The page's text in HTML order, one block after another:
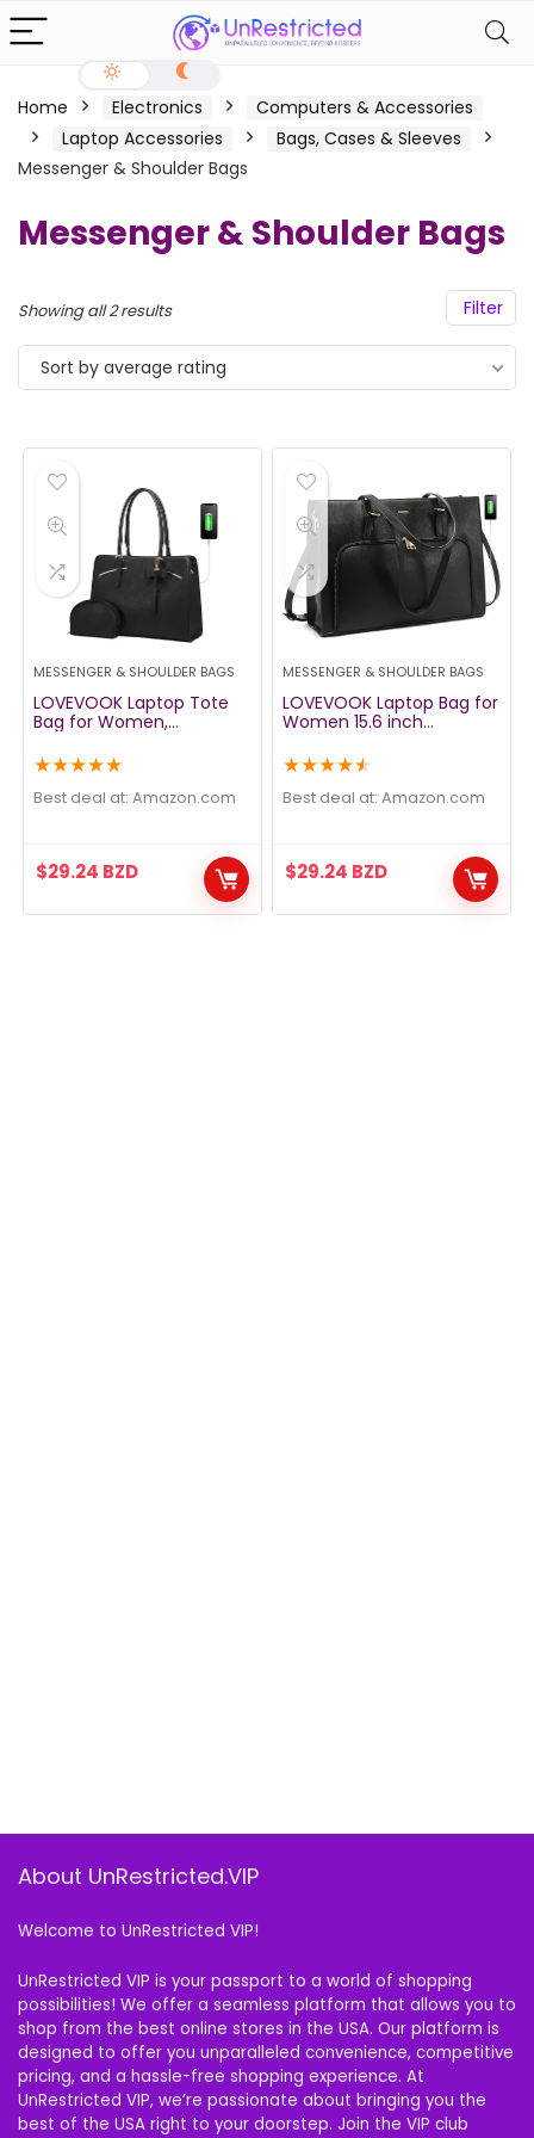
Home Electronics
Computers & Accessories
Laptop Accessories
Bags, Cases & Sleeves
Messenger & Shoulder Bags
Messenger & Shoulder Bags
Filter
Showing all 2 results
Sort by average rating
MESSENGER & SHOULDER BAGS
LOVEVOOK Laptop Tote
Bag for Women,
Work Computer Satchel
Bags 15.6 Inch Briefcase
Bag with USB Charging
Messenger Purse 2pcs
Set, Black
★★★★★
Best deal at: amazon.com
$29.24 BZD
MESSENGER & SHOULDER BAGS
LOVEVOOK Laptop Bag for
Women 15.6 inch
Bag Briefcase with USB
Charging Port PU Leather
Computer Handbag
for Travel Business School
★★★★★
Best deal at: amazon.com
$29.24 BZD
About UnRestricted.VIP
Welcome to UnRestricted VIP!
UnRestricted VIP is your passport to a world of shopping
possibilities! We offer a seamless platform that allows you to
shop from the best online stores in the USA. Our platform is
designed to offer you unparalleled convenience, competitive
pricing, and a hassle-free shopping experience. At
UnRestricted VIP, we’re passionate about bringing you the
best of the USA right to your doorstep. Join the VIP club